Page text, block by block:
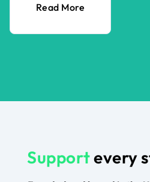
Read More
Supportevery